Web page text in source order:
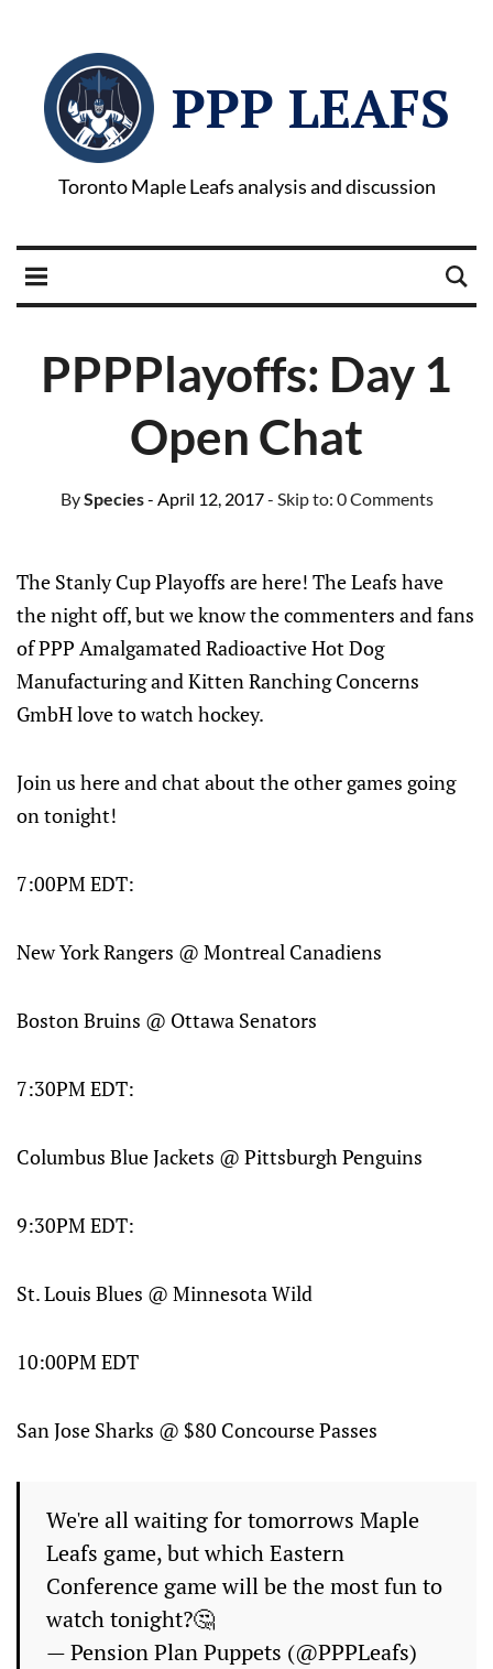
PPP LEAFS
Toronto Maple Leafs analysis and discussion
PPPPlayoffs: Day 1
Open Chat
BySpecies- April 12, 2017- Skip to: 0 Comments
The Stanly Cup Playoffs are here! The Leafs have
the night off, but we know the commenters and fans
of PPP Amalgamated Radioactive Hot Dog
Manufacturing and Kitten Ranching Concerns
GmbH love to watch hockey.
Join us here and chat about the other games going
on tonight!
7:00PM EDT:
New York Rangers @ Montreal Canadiens
Boston Bruins @ Ottawa Senators
7:30PM EDT:
Columbus Blue Jackets @ Pittsburgh Penguins
9:30PM EDT:
St. Louis Blues @ Minnesota Wild
10:00PM EDT
San Jose Sharks @ $80 Concourse Passes
We're all waiting for tomorrows Maple
Leafs game, but which Eastern
Conference game will be the most fun to
watch tonight?🤔
— Pension Plan Puppets (@PPPLeafs)